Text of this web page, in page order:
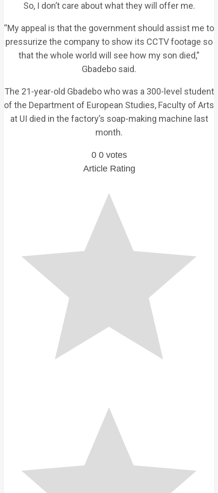
So, I don’t care about what they will offer me.
“My appeal is that the government should assist me to
pressurize the company to show its CCTV footage so
that the whole world will see how my son died,”
Gbadebo said.
The 21-year-old Gbadebo who was a 300-level student
of the Department of European Studies, Faculty of Arts
at UI died in the factory’s soap-making machine last
month.
0 0 votes
Article Rating